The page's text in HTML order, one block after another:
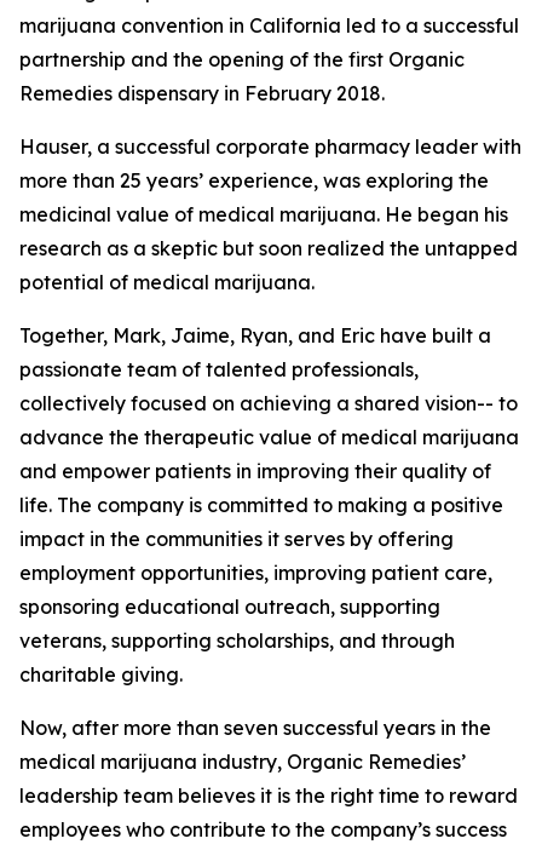
marijuana convention in California led to a successful
partnership and the opening of the first Organic
Remedies dispensary in February 2018.
Hauser, a successful corporate pharmacy leader with
more than 25 years’ experience, was exploring the
medicinal value of medical marijuana. He began his
research as a skeptic but soon realized the untapped
potential of medical marijuana.
Together, Mark, Jaime, Ryan, and Eric have built a
passionate team of talented professionals,
collectively focused on achieving a shared vision-- to
advance the therapeutic value of medical marijuana
and empower patients in improving their quality of
life. The company is committed to making a positive
impact in the communities it serves by offering
employment opportunities, improving patient care,
sponsoring educational outreach, supporting
veterans, supporting scholarships, and through
charitable giving.
Now, after more than seven successful years in the
medical marijuana industry, Organic Remedies’
leadership team believes it is the right time to reward
employees who contribute to the company’s success